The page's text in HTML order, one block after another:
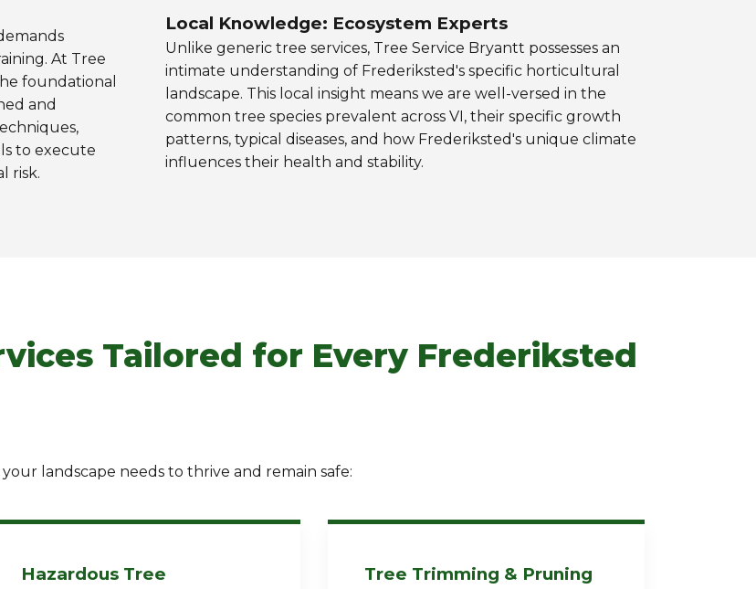
At Tree
foundational
and
to execute
risk.
Local Knowledge: Ecosystem Experts
Unlike generic tree services, Tree Service Bryantt possesses an
intimate understanding of Frederiksted's specific horticultural
landscape. This local insight means we are well-versed in the
common tree species prevalent across VI, their specific growth
patterns, typical diseases, and how Frederiksted's unique climate
influences their health and stability.
Tailored for Every Frederiksted
landscape needs to thrive and remain safe:
Hazardous Tree
Tree Trimming & Pruning
✕
Wait!
answered 24/7.